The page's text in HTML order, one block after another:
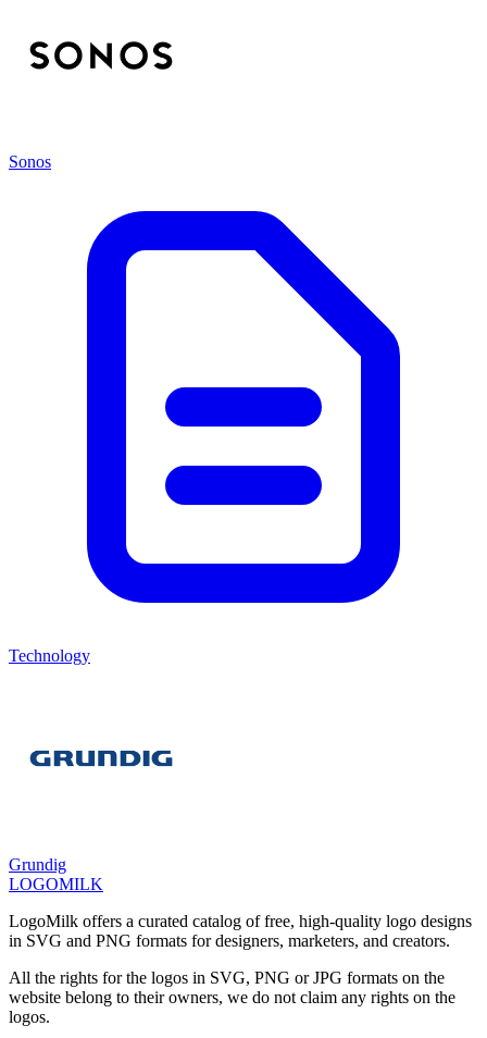
Sonos
Technology
Grundig
LOGOMILK
LogoMilk offers a curated catalog of free, high-quality logo designs
in SVG and PNG formats for designers, marketers, and creators.
All the rights for the logos in SVG, PNG or JPG formats on the
website belong to their owners, we do not claim any rights on the
logos.